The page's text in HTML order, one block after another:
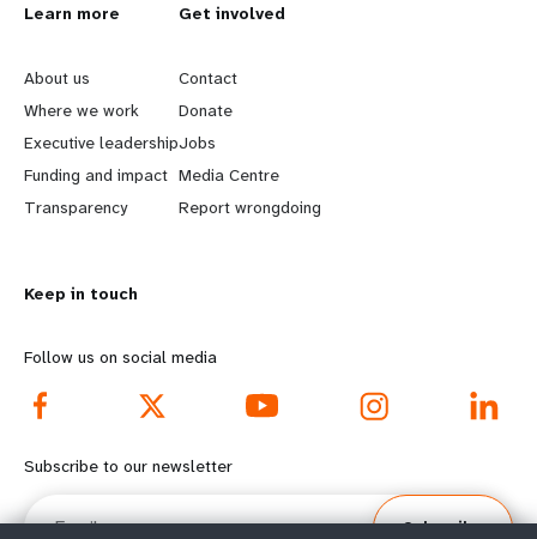
L
e
a
r
n
o
r
e
f
o
Learn more
About us
Where we work
Executive leadership
Funding and impact
Transparency
G
o
b
e
y
d
o
o
Get involved
Contact
Donate
Jobs
Media Centre
Report wrongdoing
Keep in touch
Follow us on social media
Subscribe to our newsletter
Email
Subscribe